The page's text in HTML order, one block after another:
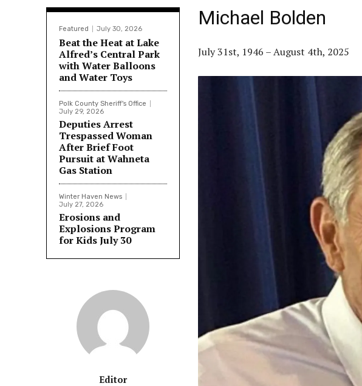
Featured July 30, 2026
Beat the Heat at Lake
Alfred’s Central Park
with Water Balloons
and Water Toys
Polk County Sheriff's Office
July 29, 2026
Deputies Arrest
Trespassed Woman
After Brief Foot
Pursuit at Wahneta
Gas Station
Winter Haven News
July 27, 2026
Erosions and
Explosions Program
for Kids July 30
Editor
Michael Bolden
July 31st, 1946 – August 4th, 2025